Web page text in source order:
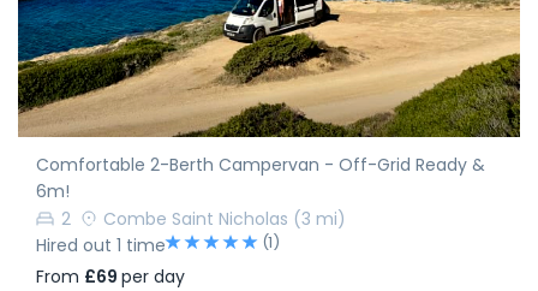
Comfortable 2-Berth Campervan - Off-Grid Ready &
6m!
2
Combe Saint Nicholas (3 mi)
Hired out 1 time
(1)
From £69 per day